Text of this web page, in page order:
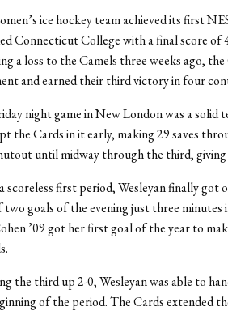
ice hockey team achieved its first
Connecticut College with a final score
a loss to the Camels three weeks ago,
and earned their third victory in four
night game in New London was a solid
the Cards in it early, making 29 saves
until midway through the third,
scoreless first period, Wesleyan finally got
goals of the evening just three minutes
’09 got her first goal of the year to
the third up 2-0, Wesleyan was able to
of the period. The Cards extended